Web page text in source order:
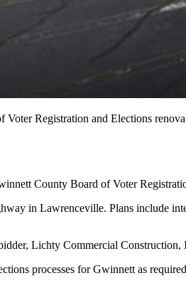
Registration and Elections
County Board of Voter
in Lawrenceville. Plans include
Lichty Commercial Construction,
processes for Gwinnett as